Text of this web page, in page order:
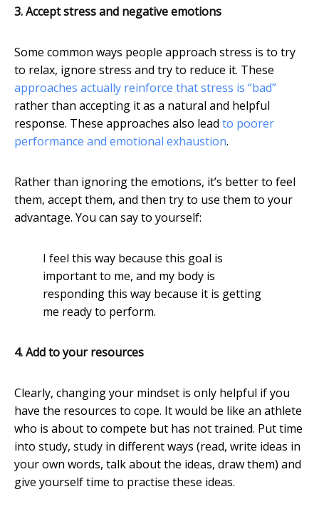
3. Accept stress and negative emotions
Some common ways people approach stress is to try
to relax, ignore stress and try to reduce it. These
approaches actually reinforce that stress is “bad”
rather than accepting it as a natural and helpful
response. These approaches also lead to poorer
performance and emotional exhaustion.
Rather than ignoring the emotions, it’s better to feel
them, accept them, and then try to use them to your
advantage. You can say to yourself:
I feel this way because this goal is
important to me, and my body is
responding this way because it is getting
me ready to perform.
4. Add to your resources
Clearly, changing your mindset is only helpful if you
have the resources to cope. It would be like an athlete
who is about to compete but has not trained. Put time
into study, study in different ways (read, write ideas in
your own words, talk about the ideas, draw them) and
give yourself time to practise these ideas.